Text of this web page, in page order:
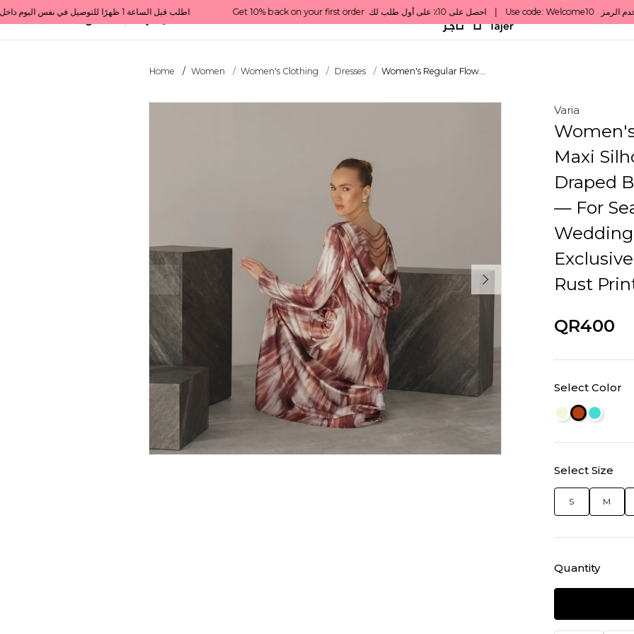
Get 10% back on your first order  احصل على 10٪ على أول طلب لك    |    Use code: Welcome10   استخدم الرمز: Welcome10           |                                                                             Order before 1 PM for same-day delivery in Qatar                                 اطلب قبل الساعة 1 ظهرًا للتوصيل في نفس اليوم داخل قطر
All Categories Qatar
Home Women Women's Clothing Dresses Women's Regular Flow...
Varia
Maxi
Draped
— For
Rust
QR400
Select Color
Select Size
S M
Quantity